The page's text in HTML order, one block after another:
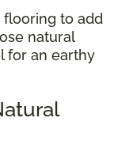
flooring to add
natural
for an earthy